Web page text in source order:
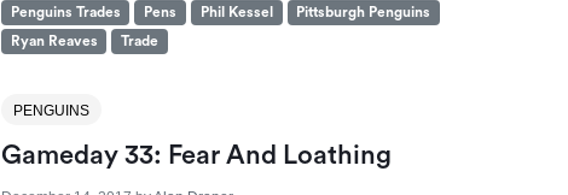
Penguins Trades
Pens Phil Kessel
Pittsburgh Penguins
Ryan Reaves
Trade
PENGUINS
Gameday 33: Fear And Loathing